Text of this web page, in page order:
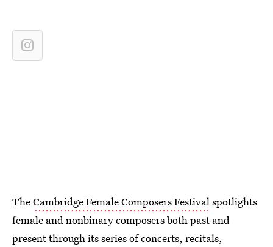
TheCambridge Female Composers Festivalspotlights
female and nonbinary composers both past and
present through its series of concerts, recitals,